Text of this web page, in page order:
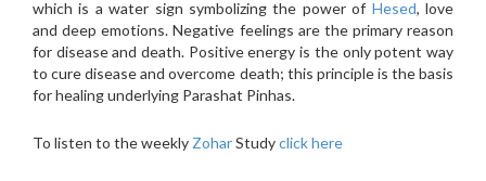
which is a water sign symbolizing the power of Hesed, love
and deep emotions. Negative feelings are the primary reason
for disease and death. Positive energy is the only potent way
to cure disease and overcome death; this principle is the basis
for healing underlying Parashat Pinhas.
To listen to the weekly ZoharStudyclick here